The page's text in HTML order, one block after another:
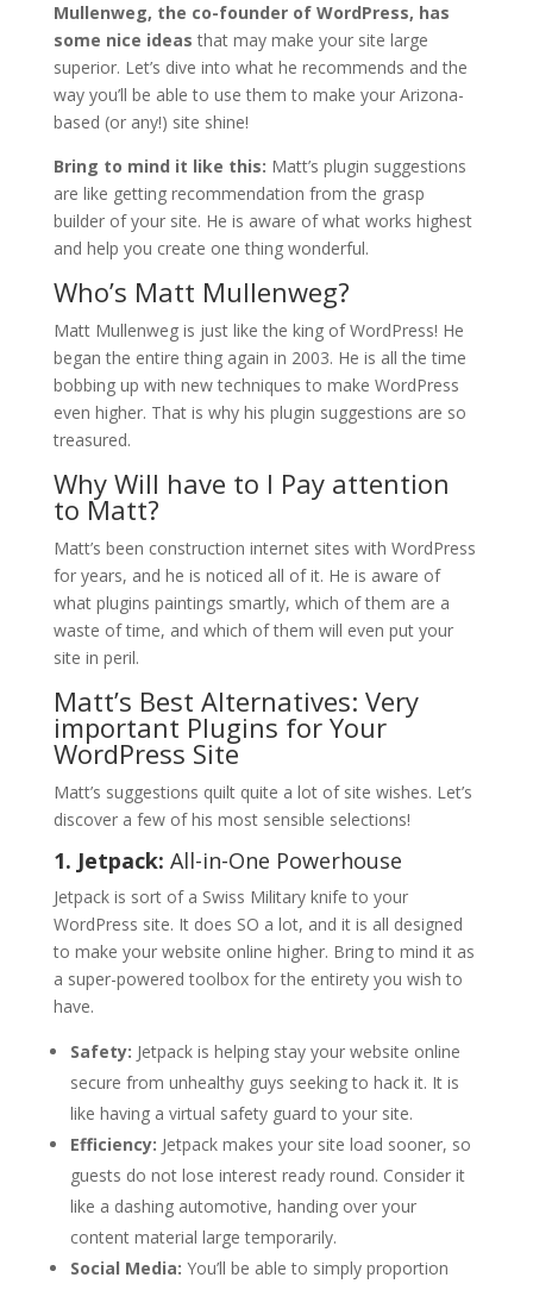
Mullenweg, the co-founder of WordPress, has
some nice ideas that may make your site large
superior. Let’s dive into what he recommends and the
way you’ll be able to use them to make your Arizona-
based (or any!) site shine!
Bring to mind it like this: Matt’s plugin suggestions
are like getting recommendation from the grasp
builder of your site. He is aware of what works highest
and help you create one thing wonderful.
Who’s Matt Mullenweg?
Matt Mullenweg is just like the king of WordPress! He
began the entire thing again in 2003. He is all the time
bobbing up with new techniques to make WordPress
even higher. That is why his plugin suggestions are so
treasured.
Why Will have to I Pay attention
to Matt?
Matt’s been construction internet sites with WordPress
for years, and he is noticed all of it. He is aware of
what plugins paintings smartly, which of them are a
waste of time, and which of them will even put your
site in peril.
Matt’s Best Alternatives: Very
important Plugins for Your
WordPress Site
Matt’s suggestions quilt quite a lot of site wishes. Let’s
discover a few of his most sensible selections!
1. Jetpack: All-in-One Powerhouse
Jetpack is sort of a Swiss Military knife to your
WordPress site. It does SO a lot, and it is all designed
to make your website online higher. Bring to mind it as
a super-powered toolbox for the entirety you wish to
have.
Safety: Jetpack is helping stay your website online
secure from unhealthy guys seeking to hack it. It is
like having a virtual safety guard to your site.
Efficiency: Jetpack makes your site load sooner, so
guests do not lose interest ready round. Consider it
like a dashing automotive, handing over your
content material large temporarily.
Social Media: You’ll be able to simply proportion